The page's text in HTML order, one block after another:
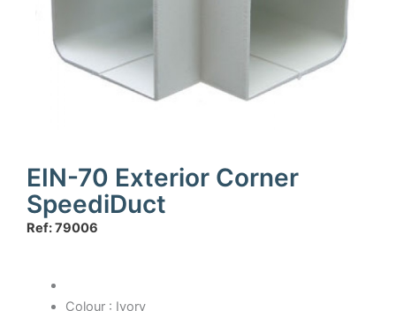
EIN-70 Exterior Corner
SpeediDuct
Ref: 79006
Colour : Ivory